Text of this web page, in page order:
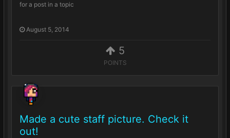
5
POINTS
for a post in a topic
August 5, 2014
Made a cute staff picture. Check it
out!